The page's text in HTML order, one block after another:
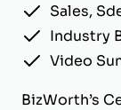
Sales,
Industry
Video
BizWorth’s